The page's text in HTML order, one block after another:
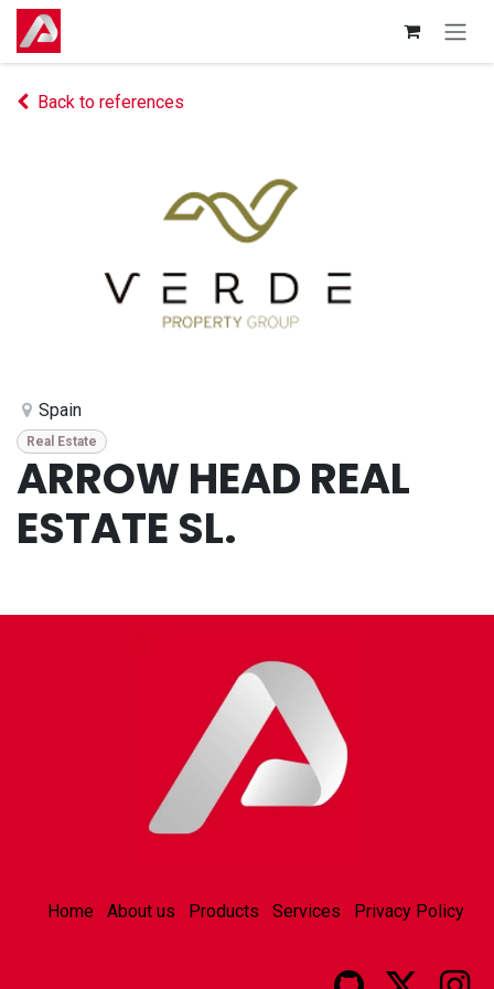
Skip to Content
Back to references
Spain
Real Estate
ARROW HEAD REAL
ESTATE SL.
Home About us Products Services Privacy Policy